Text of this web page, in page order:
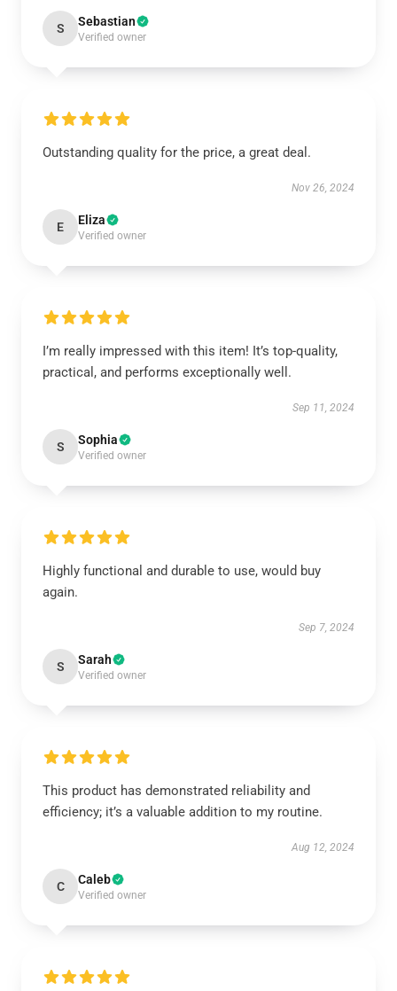
S Sebastian
Verified owner
Outstanding quality for the price, a great deal.
Nov 26, 2024
E Eliza
Verified owner
I’m really impressed with this item! It’s top-quality,
practical, and performs exceptionally well.
Sep 11, 2024
S Sophia
Verified owner
Highly functional and durable to use, would buy
again.
Sep 7, 2024
S Sarah
Verified owner
This product has demonstrated reliability and
efficiency; it’s a valuable addition to my routine.
Aug 12, 2024
C Caleb
Verified owner